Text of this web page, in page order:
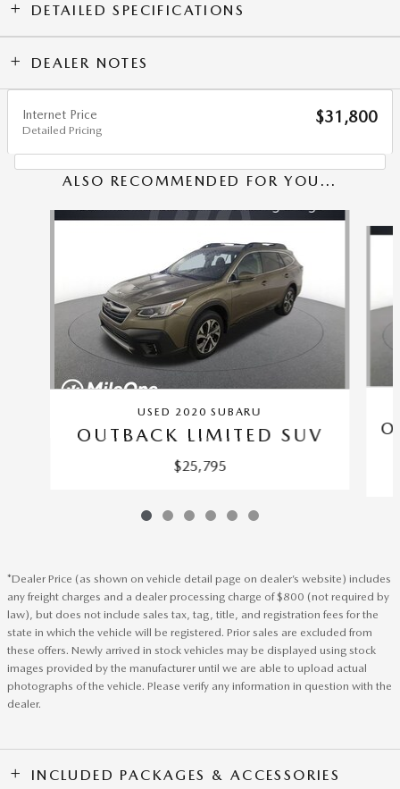
DETAILED SPECIFICATIONS
DEALER NOTES
Internet Price
Detailed Pricing
$31,800
ALSO RECOMMENDED FOR YOU...
Slide 1 of 6
USED 2020 SUBARU
OUTBACK LIMITED SUV
$25,795
*Dealer Price (as shown on vehicle detail page on dealer’s website) includes
any freight charges and a dealer processing charge of $800 (not required by
law), but does not include sales tax, tag, title, and registration fees for the
state in which the vehicle will be registered. Prior sales are excluded from
these offers. Newly arrived in stock vehicles may be displayed using stock
images provided by the manufacturer until we are able to upload actual
photographs of the vehicle. Please verify any information in question with the
dealer.
INCLUDED PACKAGES & ACCESSORIES